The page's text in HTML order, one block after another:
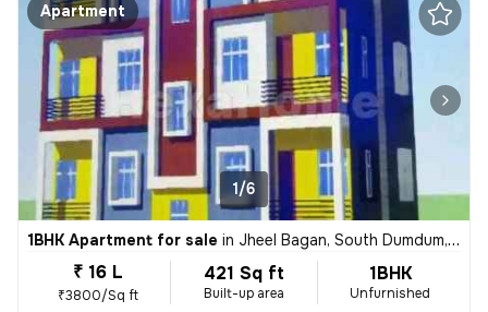
Apartment
1/6
1BHK Apartment for sale in Jheel Bagan, South Dumdum, Kolkata
₹ 16 L
₹3800/Sq ft
421 Sq ft
Built-up area
1BHK
Unfurnished